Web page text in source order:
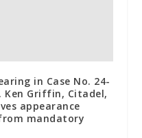
in Case No. 24-
Ken Griffin, Citadel,
appearance
mandatory